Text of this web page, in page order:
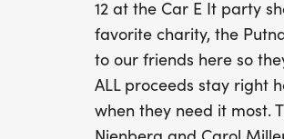
12 at the Car E It party
favorite charity, the
to our friends here so
ALL proceeds stay right
when they need it most.